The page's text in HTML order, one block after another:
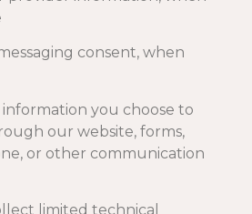
consent, when
you choose to
our website, forms,
or other communication
limited technical